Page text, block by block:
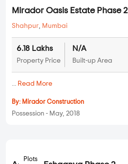
Mirador Oasis Estate Phase 2
Shahpur, Mumbai
6.18 Lakhs
Property Price
N/A
Built-up Area
... Read More
By: Mirador Construction
Possession - May, 2018
Plots